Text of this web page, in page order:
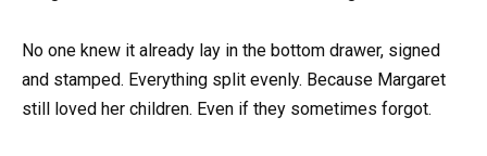
No one knew it already lay in the bottom drawer, signed
and stamped. Everything split evenly. Because Margaret
still loved her children. Even if they sometimes forgot.